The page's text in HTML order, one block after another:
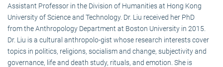
Assistant Professor in the Division of Humanities at Hong Kong
University of Science and Technology. Dr. Liu received her PhD
from the Anthropology Department at Boston University in 2015.
Dr. Liu is a cultural anthropolo-gist whose research interests cover
topics in politics, religions, socialism and change, subjectivity and
governance, life and death study, rituals, and emotion. She is